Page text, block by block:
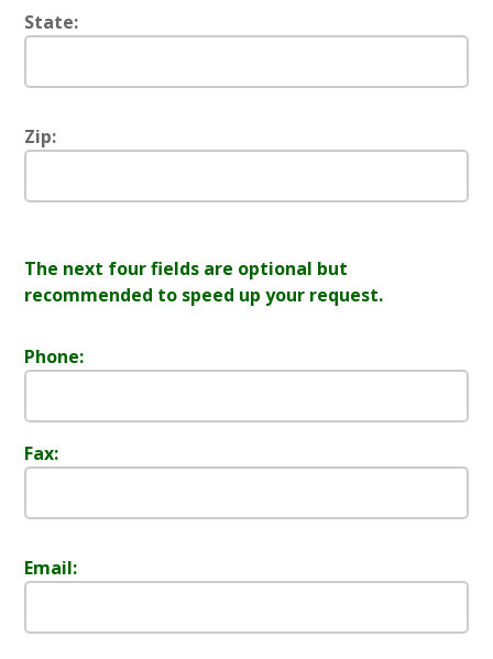
State:
Zip:
The next four fields are optional but
recommended to speed up your request.
Phone:
Fax:
Email: